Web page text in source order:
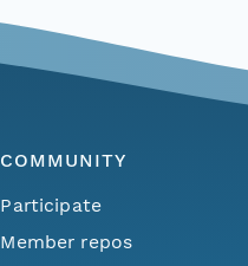
COMMUNITY
Participate
Member repos